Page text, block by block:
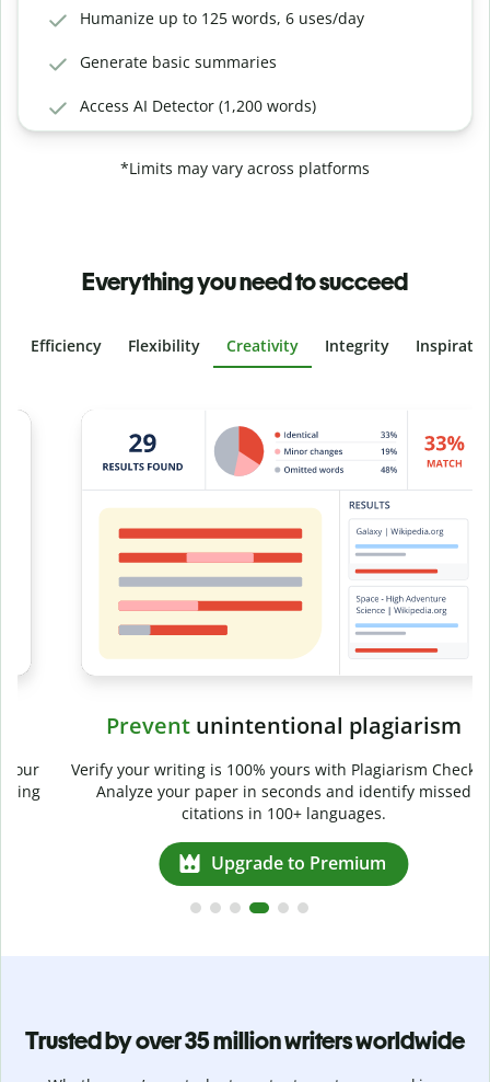
Humanize up to 125 words, 6 uses/day
Generate basic summaries
Access AI Detector (1,200 words)
*Limits may vary across platforms
Everything you need to succeed
Efficiency Flexibility Creativity Integrity
Slide 4 of 6
Preventunintentional plagiarism
Verify your writing is 100% yours with Plagiarism Checker.
Analyze your paper in seconds and identify missed
citations in 100+ languages.
Upgrade to Premium
Trusted by over 35 million writers worldwide